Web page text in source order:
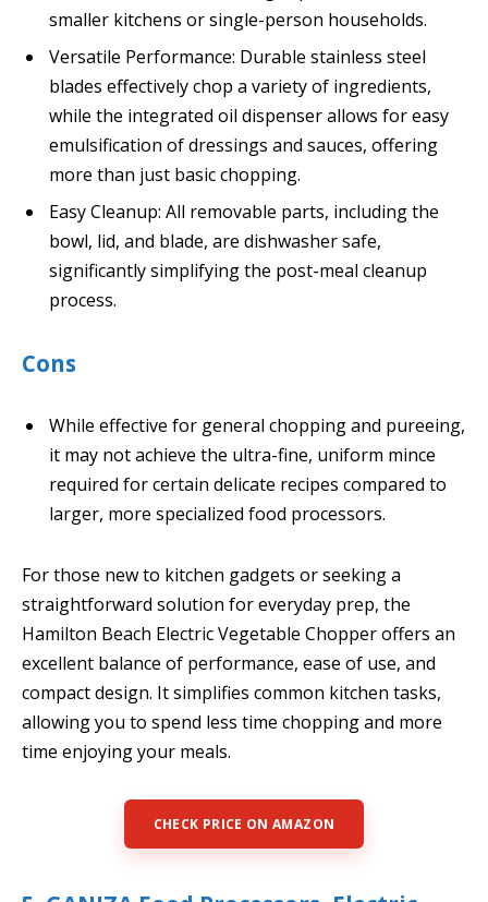
smaller kitchens or single-person households.
Versatile Performance: Durable stainless steel
blades effectively chop a variety of ingredients,
while the integrated oil dispenser allows for easy
emulsification of dressings and sauces, offering
more than just basic chopping.
Easy Cleanup: All removable parts, including the
bowl, lid, and blade, are dishwasher safe,
significantly simplifying the post-meal cleanup
process.
Cons
While effective for general chopping and pureeing,
it may not achieve the ultra-fine, uniform mince
required for certain delicate recipes compared to
larger, more specialized food processors.
For those new to kitchen gadgets or seeking a
straightforward solution for everyday prep, the
Hamilton Beach Electric Vegetable Chopper offers an
excellent balance of performance, ease of use, and
compact design. It simplifies common kitchen tasks,
allowing you to spend less time chopping and more
time enjoying your meals.
CHECK PRICE ON AMAZON